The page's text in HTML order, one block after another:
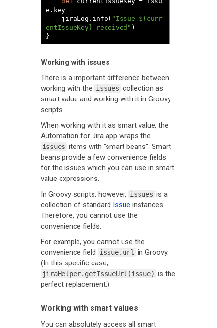
e . key
	jiraLog
. info ( "Issue ${curr
entIssueKey} received" )
}
Working with issues
There is a important difference between
working with the issues collection as
smart value and working with it in Groovy
scripts.
When working with it as smart value, the
Automation for Jira app wraps the
issues items with "smart beans". Smart
beans provide a few convenience fields
for the issues which you can use in smart
value expressions.
In Groovy scripts, however, issues is a
collection of standard Issue instances.
Therefore, you cannot use the
convenience fields.
For example, you cannot use the
convenience field issue.url
in Groovy.
(In this specific case,
jiraHelper.getIssueUrl(issue) is the
perfect replacement.)
Working with smart values
You can absolutely access all smart